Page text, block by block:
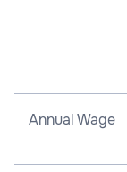
Annual Wage